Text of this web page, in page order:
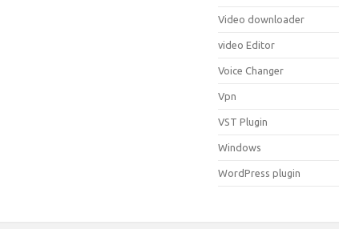
Video downloader
video Editor
Voice Changer
Vpn
VST Plugin
Windows
WordPress plugin